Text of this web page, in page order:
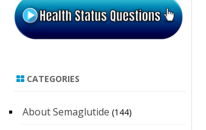
CATEGORIES
About Semaglutide (144)